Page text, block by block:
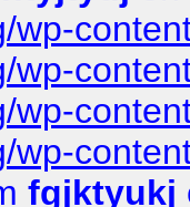
wp-
wp-
wp-
wp-
fgjktyukj